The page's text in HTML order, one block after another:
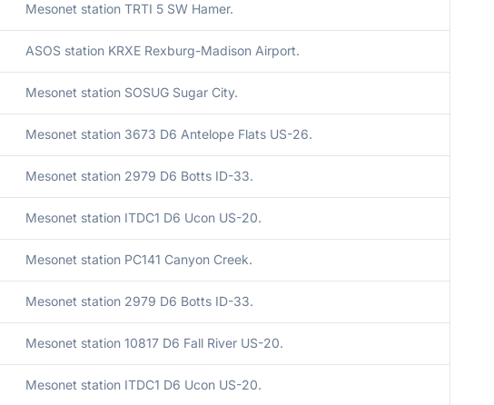
Mesonet station TRTI 5 SW Hamer.
ASOS station KRXE Rexburg-Madison Airport.
Mesonet station SOSUG Sugar City.
Mesonet station 3673 D6 Antelope Flats US-26.
Mesonet station 2979 D6 Botts ID-33.
Mesonet station ITDC1 D6 Ucon US-20.
Mesonet station PC141 Canyon Creek.
Mesonet station 2979 D6 Botts ID-33.
Mesonet station 10817 D6 Fall River US-20.
Mesonet station ITDC1 D6 Ucon US-20.